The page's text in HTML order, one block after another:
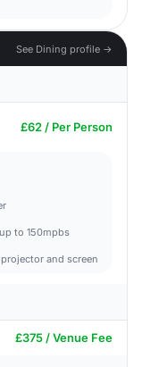
See Dining profile →
£62 / Per Person
to 150mpbs
and screen
£375 / Venue Fee